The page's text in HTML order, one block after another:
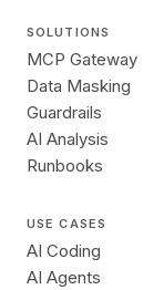
SOLUTIONS
MCP Gateway
Data Masking
Guardrails
AI Analysis
Runbooks
USE CASES
AI Coding
AI Agents